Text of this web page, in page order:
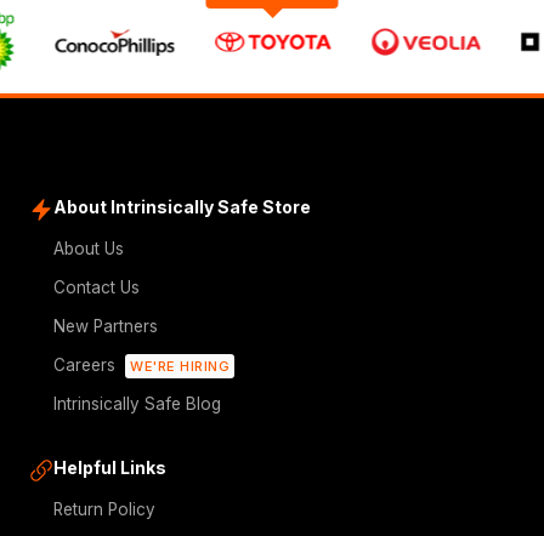
About Intrinsically Safe Store
About Us
Contact Us
New Partners
Careers
WE'RE HIRING
Intrinsically Safe Blog
Helpful Links
Return Policy